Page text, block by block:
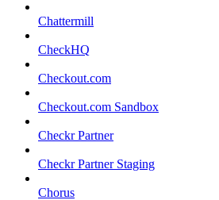
Chattermill
CheckHQ
Checkout.com
Checkout.com Sandbox
Checkr Partner
Checkr Partner Staging
Chorus